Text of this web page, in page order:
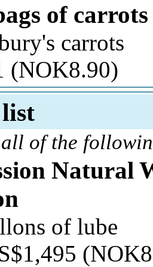
of carrots
carrots
(NOK8.90)
all of the
Natural
of lube